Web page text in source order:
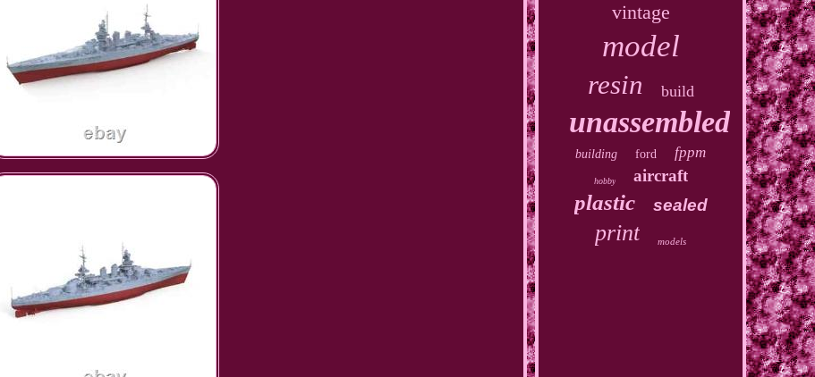
vintage
model
resin build
unassembled
building ford fppm
hobby aircraft
plastic sealed
print models